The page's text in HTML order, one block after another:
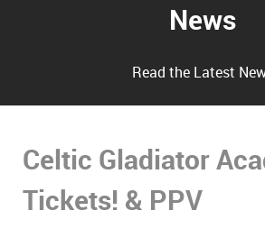
News
Read the Latest
Celtic Gladiator
Tickets! & PPV